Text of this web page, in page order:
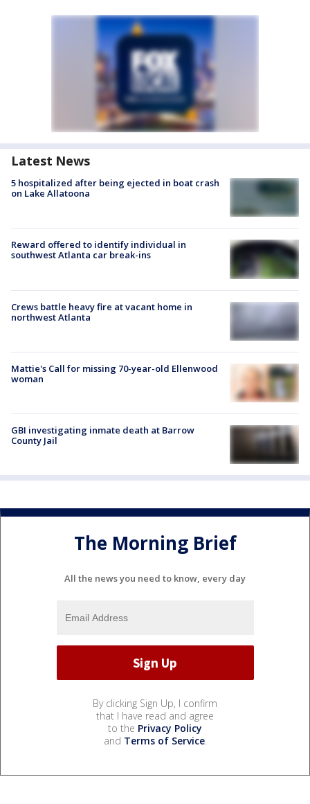
Latest News
5 hospitalized after being ejected in boat crash
on Lake Allatoona
Reward offered to identify individual in
southwest Atlanta car break-ins
Crews battle heavy fire at vacant home in
northwest Atlanta
Mattie's Call for missing 70-year-old Ellenwood
woman
GBI investigating inmate death at Barrow
County Jail
The Morning Brief
All the news you need to know, every day
By clicking Sign Up, I confirm
that I have read and agree
to the Privacy Policy
and Terms of Service.